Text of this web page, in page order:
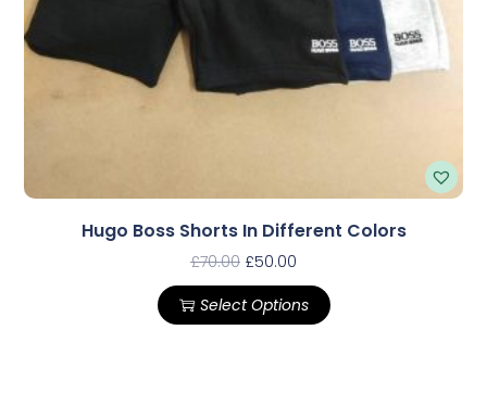
Hugo Boss Shorts In Different Colors
£70.00 £50.00
Select Options